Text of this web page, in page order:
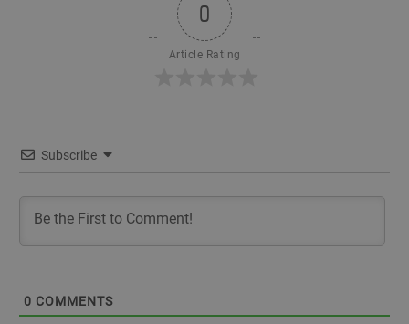
0
Article Rating
Subscribe
0 COMMENTS